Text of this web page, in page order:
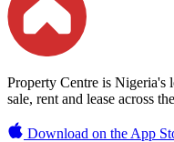
Property Centre is
sale, rent and lease across
Download on the App